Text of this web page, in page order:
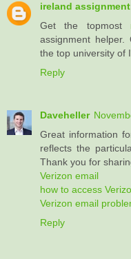
ireland
Get the topmost
assignment helper.
the top university of
Reply
Daveheller
Great information
reflects the
Thank you for
Verizon email
how to access
Verizon email
Reply